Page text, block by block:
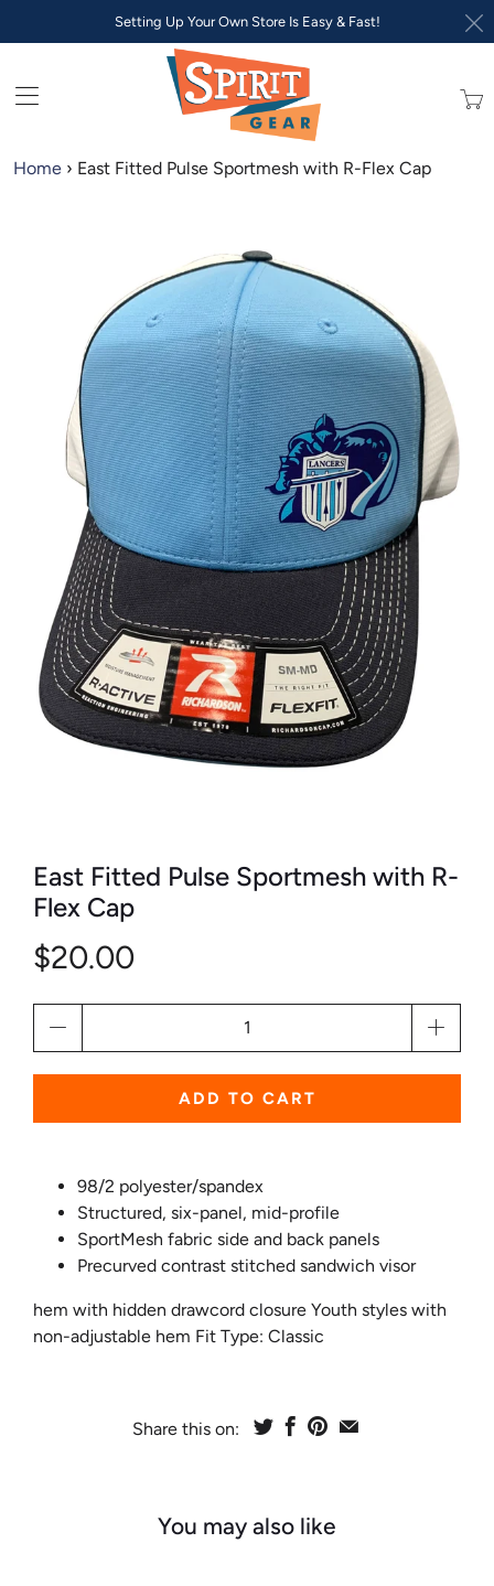
Setting Up Your Own Store Is Easy & Fast!
Home › East Fitted Pulse Sportmesh with R-Flex Cap
East Fitted Pulse Sportmesh with R-
Flex Cap
$20.00
ADD TO CART
98/2 polyester/spandex
Structured, six-panel, mid-profile
SportMesh fabric side and back panels
Precurved contrast stitched sandwich visor
hem with hidden drawcord closure Youth styles with
non-adjustable hem Fit Type: Classic
Share this on:
You may also like